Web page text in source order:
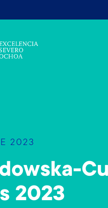
2023
2023